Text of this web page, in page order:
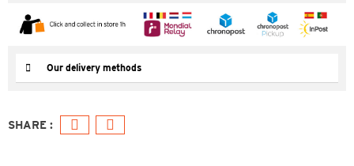
Our delivery methods